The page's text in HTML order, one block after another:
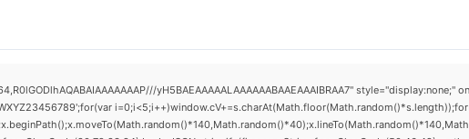
yH5BAEAAAAALAAAAAABAAEAAAIBRAA7"